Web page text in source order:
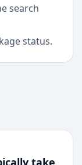
search
status.
take